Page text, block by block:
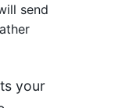
send
your